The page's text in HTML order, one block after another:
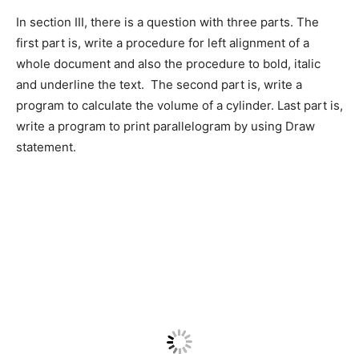
In section III, there is a question with three parts. The
first part is, write a procedure for left alignment of a
whole document and also the procedure to bold, italic
and underline the text. The second part is, write a
program to calculate the volume of a cylinder. Last part is,
write a program to print parallelogram by using Draw
statement.